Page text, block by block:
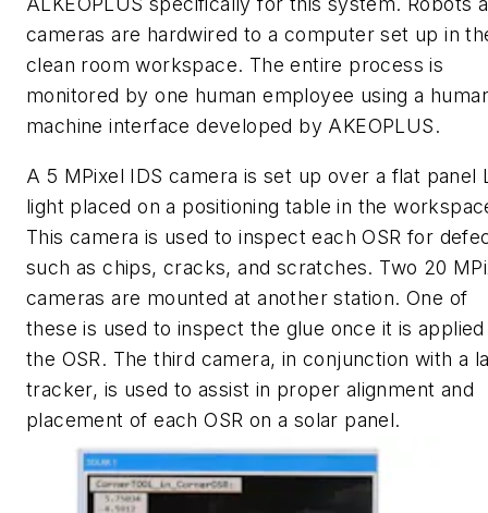
cameras are hardwired to a computer set up in
clean room workspace. The entire process is
monitored by one human employee using a
machine interface developed by AKEOPLUS.
A 5 MPixel IDS camera is set up over a flat panel
light placed on a positioning table in the
This camera is used to inspect each OSR for
such as chips, cracks, and scratches. Two 20
cameras are mounted at another station. One of
these is used to inspect the glue once it is
the OSR. The third camera, in conjunction with a
tracker, is used to assist in proper alignment and
placement of each OSR on a solar panel.